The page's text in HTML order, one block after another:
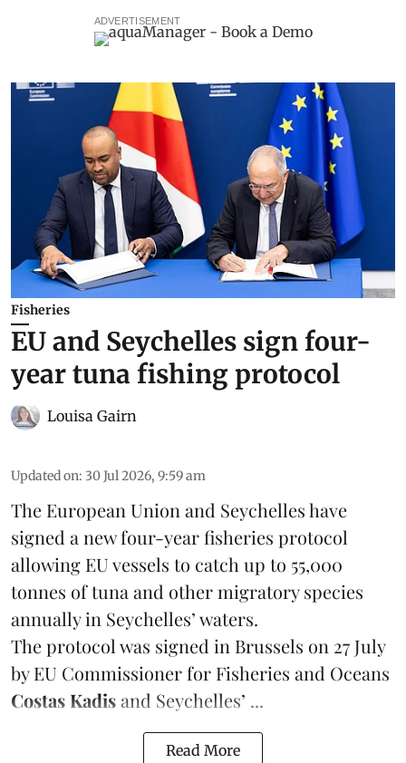
ADVERTISEMENT
Fisheries
EU and Seychelles sign four-
year tuna fishing protocol
Louisa Gairn
Updated on: 30 Jul 2026, 9:59 am
The European Union and Seychelles have
signed a new four-year fisheries protocol
allowing EU vessels to catch up to 55,000
tonnes oftuna and other migratory species
annually in Seychelles’ waters.
The protocol was signed in Brussels on 27 July
by EU Commissioner for Fisheries and Oceans
Costas Kadisand Seychelles’ ...
Read More